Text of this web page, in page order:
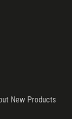
New Products